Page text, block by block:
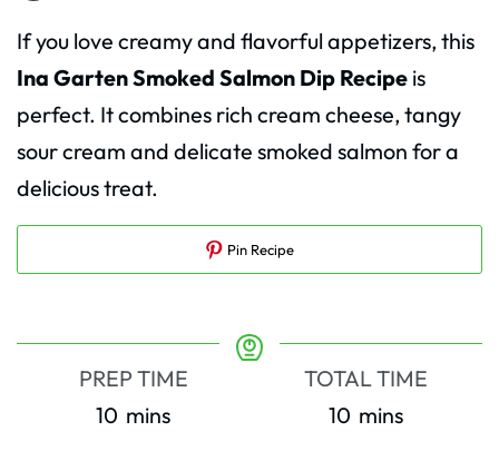
If you love creamy and flavorful appetizers, this
Ina Garten Smoked Salmon Dip Recipe is
perfect. It combines rich cream cheese, tangy
sour cream and delicate smoked salmon for a
delicious treat.
Pin Recipe
PREP TIME
10 minutes
mins
TOTAL TIME
10 minutes
mins